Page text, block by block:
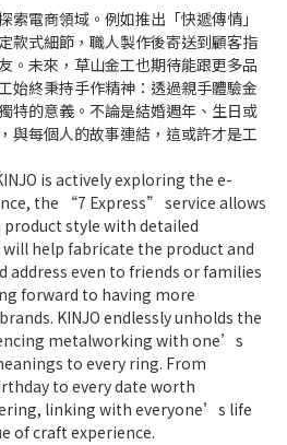
索電商領域。例如推出「快遞傳情」
款式細節，職人製作後寄送到顧客指
。未來，草山金工也期待能跟更多品
始終秉持手作精神：透過親手體驗金
特的意義。不論是結婚週年、生日或
與每個人的故事連結，這或許才是工
is actively exploring the e-
the “7 Express” service allows
style with detailed
help fabricate the product and
address even to friends or families
forward to having more
KINJO endlessly unholds the
metalworking with one’s
to every ring. From
to every date worth
linking with everyone’s life
of craft experience.